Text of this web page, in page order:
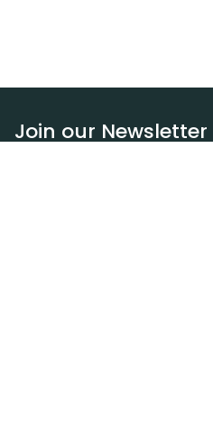
Join our Newsletter